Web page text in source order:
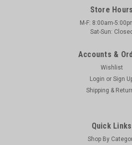
Store Hours
M-F: 8:00am-
Sat-Sun: Closed
Accounts &
Wishlist
Login or Sign
Shipping &
Quick Links
Shop By